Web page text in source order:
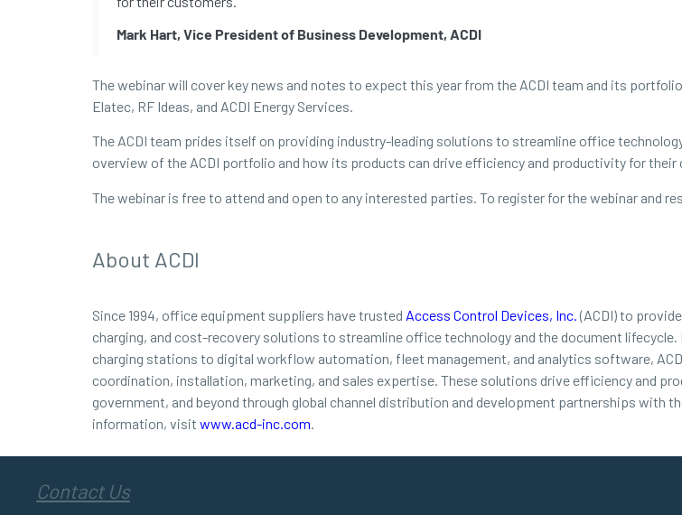
Mark Hart, Vice President of Business Development, ACDI
The webinar will cover key news and notes to expect this year from the ACDI team and its
Elatec, RF Ideas, and ACDI Energy Services.
The ACDI team prides itself on providing industry-leading solutions to streamline office
overview of the ACDI portfolio and how its products can drive efficiency and productivity for their
The webinar is free to attend and open to any interested parties. To register for the webinar and
About ACDI
Since 1994, office equipment suppliers have trusted Access Control Devices, Inc. (ACDI) to
charging, and cost-recovery solutions to streamline office technology and the document
charging stations to digital workflow automation, fleet management, and analytics software,
coordination, installation, marketing, and sales expertise. These solutions drive efficiency and
government, and beyond through global channel distribution and development partnerships with
information, visit www.acd-inc.com.
Contact Us